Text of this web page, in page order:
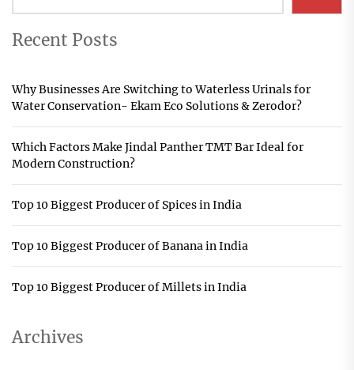
Recent Posts
Why Businesses Are Switching to Waterless Urinals for
Water Conservation- Ekam Eco Solutions & Zerodor?
Which Factors Make Jindal Panther TMT Bar Ideal for
Modern Construction?
Top 10 Biggest Producer of Spices in India
Top 10 Biggest Producer of Banana in India
Top 10 Biggest Producer of Millets in India
Archives